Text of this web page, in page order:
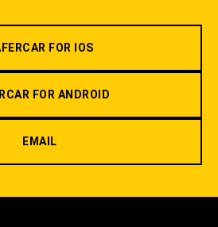
FOR IOS
FOR ANDROID
EMAIL